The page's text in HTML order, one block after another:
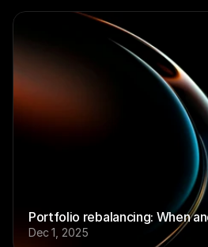
Portfolio rebalancing: When
Dec 1, 2025